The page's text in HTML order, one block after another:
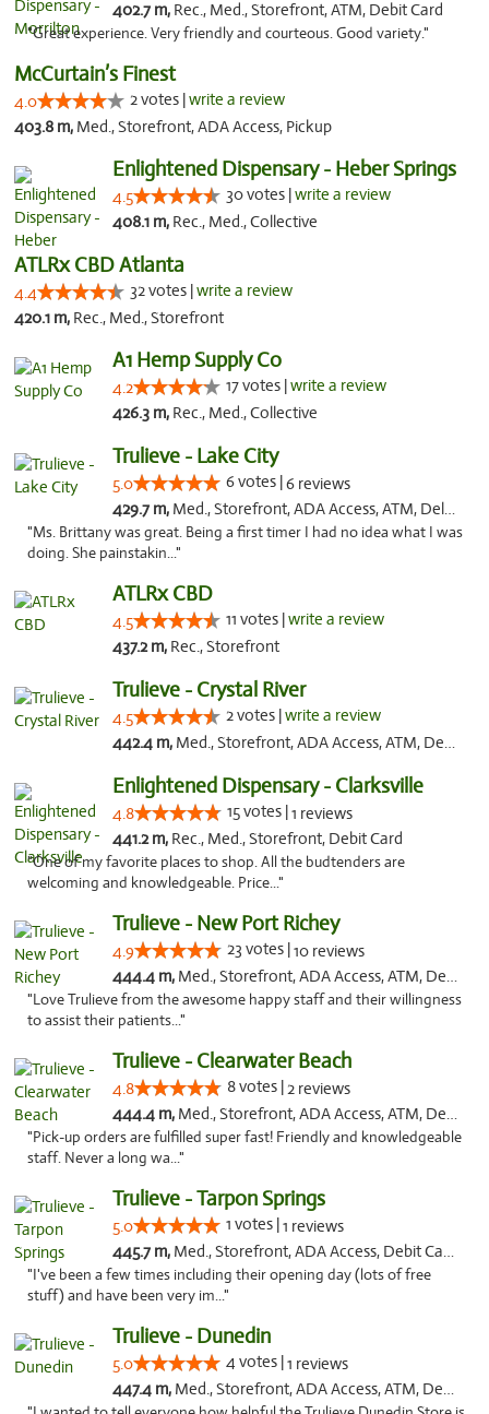
402.7 m, Rec., Med., Storefront, ATM, Debit Card
"Great experience. Very friendly and courteous. Good variety."
McCurtain’s Finest
4.0 2 votes |write a review
403.8 m, Med., Storefront, ADA Access, Pickup
Enlightened Dispensary - Heber Springs
4.5 30 votes |write a review
408.1 m, Rec., Med., Collective
ATLRx CBD Atlanta
4.4 32 votes |write a review
420.1 m, Rec., Med., Storefront
A1 Hemp Supply Co
4.2 17 votes |write a review
426.3 m, Rec., Med., Collective
Trulieve - Lake City
5.0 6 votes |6 reviews
429.7 m, Med., Storefront, ADA Access, ATM, Delivery, Pickup
"Ms. Brittany was great. Being a first timer I had no idea what I was
doing. She painstakin..."
ATLRx CBD
4.5 11 votes |write a review
437.2 m, Rec., Storefront
Trulieve - Crystal River
4.5 2 votes |write a review
442.4 m, Med., Storefront, ADA Access, ATM, Debit Card, Delivery, Pickup
Enlightened Dispensary - Clarksville
4.8 15 votes |1 reviews
441.2 m, Rec., Med., Storefront, Debit Card
"One of my favorite places to shop. All the budtenders are
welcoming and knowledgeable. Price..."
Trulieve - New Port Richey
4.9 23 votes |10 reviews
444.4 m, Med., Storefront, ADA Access, ATM, Debit Card, Delivery, Pickup
"Love Trulieve from the awesome happy staff and their willingness
to assist their patients..."
Trulieve - Clearwater Beach
4.8 8 votes |2 reviews
444.4 m, Med., Storefront, ADA Access, ATM, Debit Card, Delivery, Pickup
"Pick-up orders are fulfilled super fast! Friendly and knowledgeable
staff. Never a long wa..."
Trulieve - Tarpon Springs
5.0 1 votes |1 reviews
445.7 m, Med., Storefront, ADA Access, Debit Card, Delivery, Pickup
"I've been a few times including their opening day (lots of free
stuff) and have been very im..."
Trulieve - Dunedin
5.0 4 votes |1 reviews
447.4 m, Med., Storefront, ADA Access, ATM, Debit Card, Delivery, Pickup